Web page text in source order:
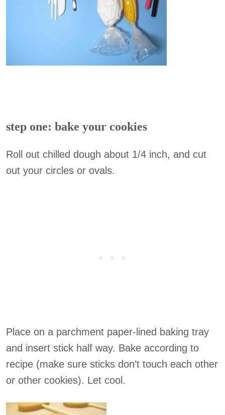
step one: bake your cookies
Roll out chilled dough about 1/4 inch, and cut
out your circles or ovals.
Place on a parchment paper-lined baking tray
and insert stick half way. Bake according to
recipe (make sure sticks don’t touch each other
or other cookies). Let cool.